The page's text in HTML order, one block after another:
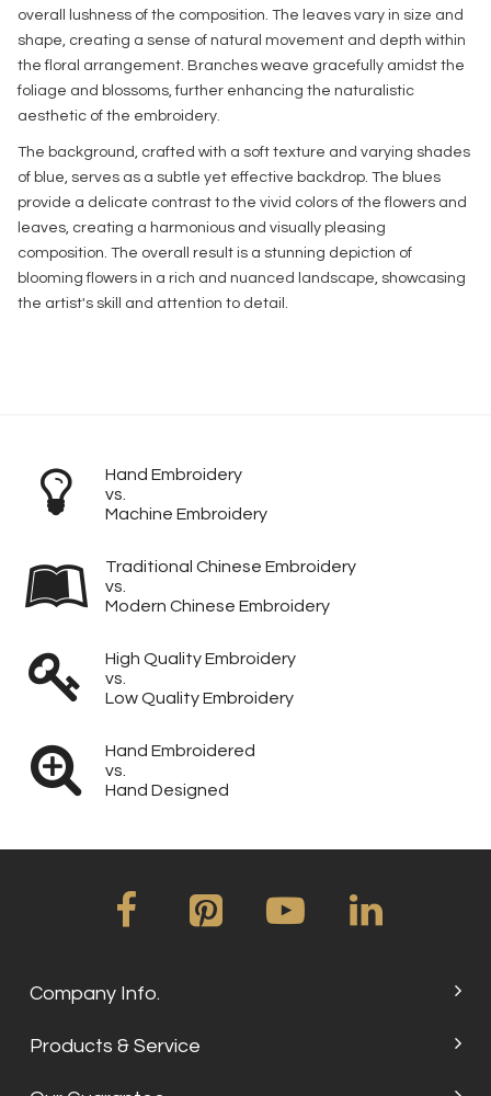
overall lushness of the composition. The leaves vary in size and
shape, creating a sense of natural movement and depth within
the floral arrangement. Branches weave gracefully amidst the
foliage and blossoms, further enhancing the naturalistic
aesthetic of the embroidery.
The background, crafted with a soft texture and varying shades
of blue, serves as a subtle yet effective backdrop. The blues
provide a delicate contrast to the vivid colors of the flowers and
leaves, creating a harmonious and visually pleasing
composition. The overall result is a stunning depiction of
blooming flowers in a rich and nuanced landscape, showcasing
the artist's skill and attention to detail.
Hand Embroidery
vs.
Machine Embroidery
Traditional Chinese Embroidery
vs.
Modern Chinese Embroidery
High Quality Embroidery
vs.
Low Quality Embroidery
Hand Embroidered
vs.
Hand Designed
Company Info.
Products & Service